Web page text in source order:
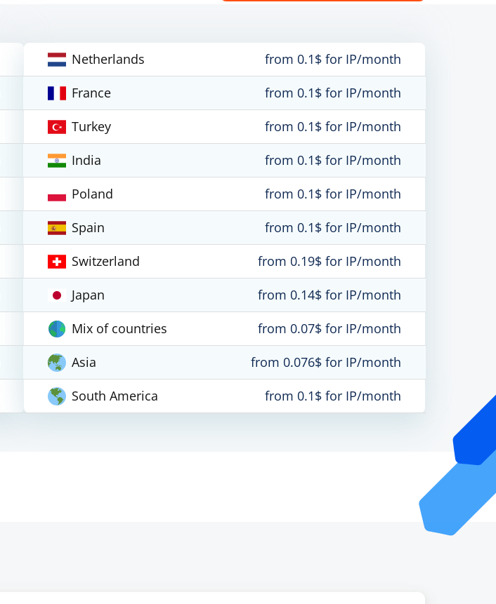
Netherlands
from 0.1$ for IP/month
France
from 0.1$ for IP/month
Turkey
from 0.1$ for IP/month
India
from 0.1$ for IP/month
Poland
from 0.1$ for IP/month
Spain
from 0.1$ for IP/month
Switzerland
from 0.19$ for IP/month
Japan
from 0.14$ for IP/month
Mix of countries
from 0.07$ for IP/month
Asia
from 0.076$ for IP/month
South America
from 0.1$ for IP/month